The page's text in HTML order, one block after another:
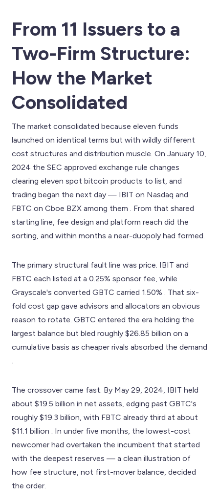
From 11 Issuers to a
Two-Firm Structure:
How the Market
Consolidated
The market consolidated because eleven funds
launched on identical terms but with wildly different
cost structures and distribution muscle. On January 10,
2024 the SEC approved exchange rule changes
clearing eleven spot bitcoin products to list, and
trading began the next day — IBIT on Nasdaq and
FBTC on Cboe BZX among them . From that shared
starting line, fee design and platform reach did the
sorting, and within months a near-duopoly had formed.
The primary structural fault line was price. IBIT and
FBTC each listed at a 0.25% sponsor fee, while
Grayscale's converted GBTC carried 1.50% . That six-
fold cost gap gave advisors and allocators an obvious
reason to rotate. GBTC entered the era holding the
largest balance but bled roughly $26.85 billion on a
cumulative basis as cheaper rivals absorbed the demand
The crossover came fast. By May 29, 2024, IBIT held
about $19.5 billion in net assets, edging past GBTC's
roughly $19.3 billion, with FBTC already third at about
$11.1 billion . In under five months, the lowest-cost
newcomer had overtaken the incumbent that started
with the deepest reserves — a clean illustration of
how fee structure, not first-mover balance, decided
the order.